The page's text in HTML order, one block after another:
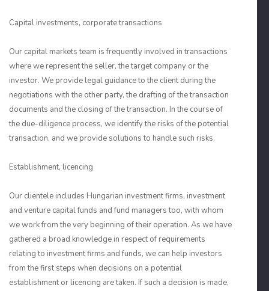
Capital investments, corporate transactions
Our capital markets team is frequently involved in transactions
where we represent the seller, the target company or the
investor. We provide legal guidance to the client during the
negotiations with the other party, the drafting of the transaction
documents and the closing of the transaction. In the course of
the due-diligence process, we identify the risks of the potential
transaction, and we provide solutions to handle such risks.
Establishment, licencing
Our clientele includes Hungarian investment firms, investment
and venture capital funds and fund managers too, with whom
we work from the very beginning of their operation. As we have
gathered a broad knowledge in respect of requirements
relating to investment firms and funds, we can help investors
from the first steps when decisions on a potential
establishment or licencing are taken. If such a decision is made,